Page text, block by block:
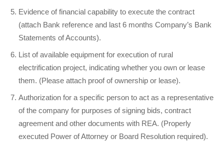
Evidence of financial capability to execute the contract
(attach Bank reference and last 6 months Company’s Bank
Statements of Accounts).
List of available equipment for execution of rural
electrification project, indicating whether you own or lease
them. (Please attach proof of ownership or lease).
Authorization for a specific person to act as a representative
of the company for purposes of signing bids, contract
agreement and other documents with REA. (Properly
executed Power of Attorney or Board Resolution required).